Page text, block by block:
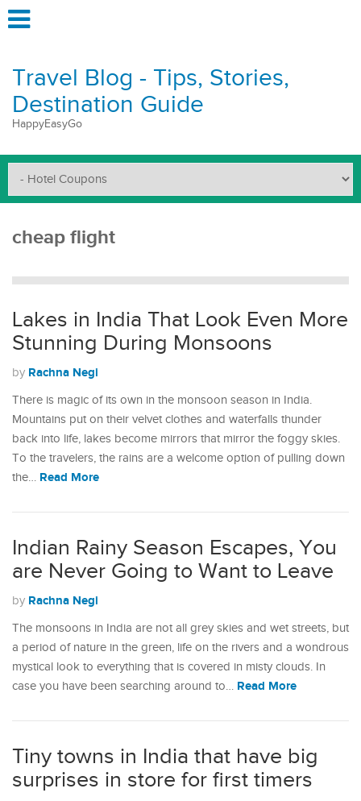
Travel Blog - Tips, Stories,
Destination Guide
HappyEasyGo
cheap flight
Lakes in India That Look Even More
Stunning During Monsoons
by Rachna Negi
There is magic of its own in the monsoon season in India.
Mountains put on their velvet clothes and waterfalls thunder
back into life, lakes become mirrors that mirror the foggy skies.
To the travelers, the rains are a welcome option of pulling down
the… Read More
Indian Rainy Season Escapes, You
are Never Going to Want to Leave
by Rachna Negi
The monsoons in India are not all grey skies and wet streets, but
a period of nature in the green, life on the rivers and a wondrous
mystical look to everything that is covered in misty clouds. In
case you have been searching around to… Read More
Tiny towns in India that have big
surprises in store for first timers